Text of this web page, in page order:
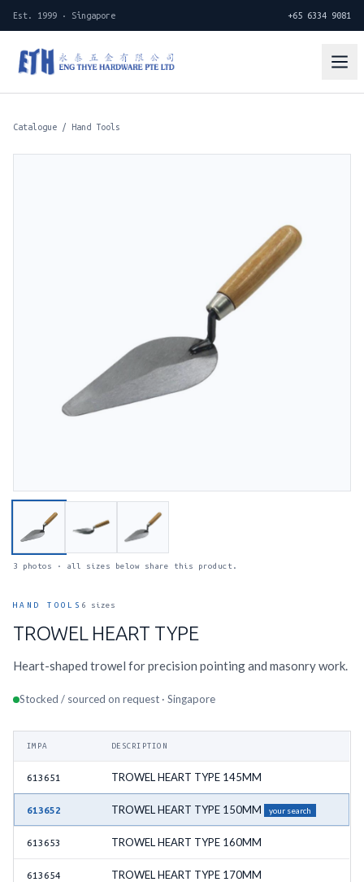
Est. 1999 · Singapore +65 6334 9081
Catalogue / Hand Tools
3 photos · all sizes below share this product.
HAND TOOLS 6 sizes
TROWEL HEART TYPE
Heart-shaped trowel for precision pointing and masonry work.
Stocked / sourced on request · Singapore
IMPA DESCRIPTION
613651 TROWEL HEART TYPE 145MM
613652 TROWEL HEART TYPE 150MM your search
613653 TROWEL HEART TYPE 160MM
613654 TROWEL HEART TYPE 170MM